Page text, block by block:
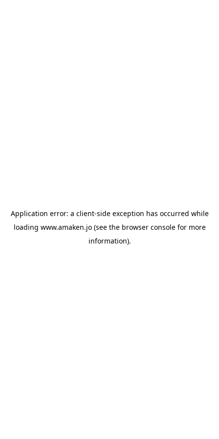
Application error: a client-side exception has occurred while
loading www.amaken.jo(see the browser consolefor more
information).